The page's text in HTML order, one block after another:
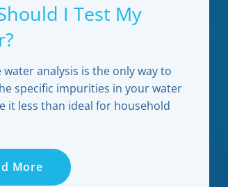
I Test My
water analysis is the only way to
specific impurities in your water
it less than ideal for household
More